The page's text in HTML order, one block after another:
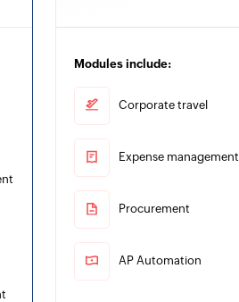
Modules include:
Corporate travel
Expense management
Procurement
AP Automation